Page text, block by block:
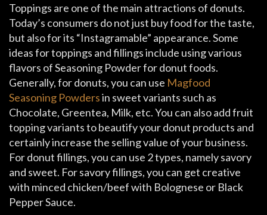
Toppings are one of the main attractions of donuts.
Today’s consumers do not just buy food for the taste,
but also for its “Instagramable” appearance. Some
ideas for toppings and fillings include using various
flavors of Seasoning Powder for donut foods.
Generally, for donuts, you can use Magfood
Seasoning Powdersin sweet variants such as
Chocolate, Greentea, Milk, etc. You can also add fruit
topping variants to beautify your donut products and
certainly increase the selling value of your business.
For donut fillings, you can use 2 types, namely savory
and sweet. For savory fillings, you can get creative
with minced chicken/beef with Bolognese or Black
Pepper Sauce.